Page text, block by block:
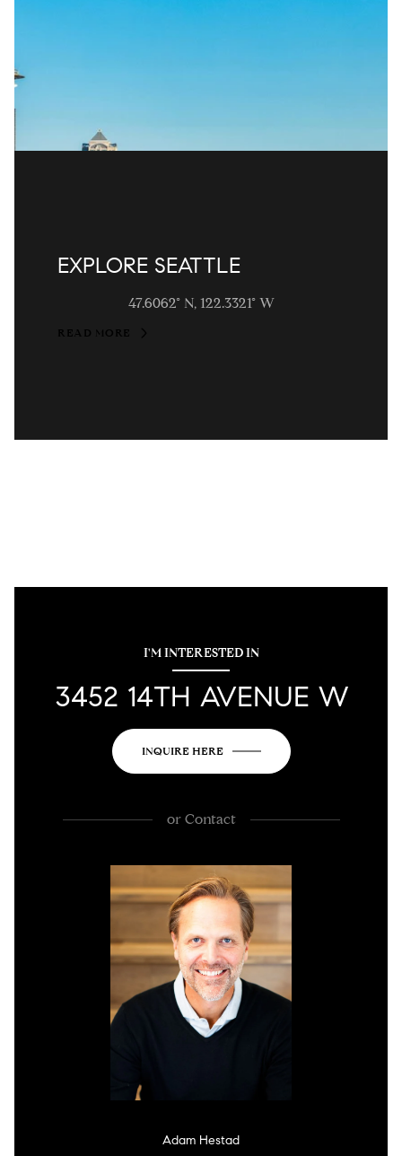
EXPLORE SEATTLE
47.6062° N, 122.3321° W
READ MORE
I'M INTERESTED IN
3452 14TH AVENUE W
INQUIRE HERE
orContact
Adam Hestad